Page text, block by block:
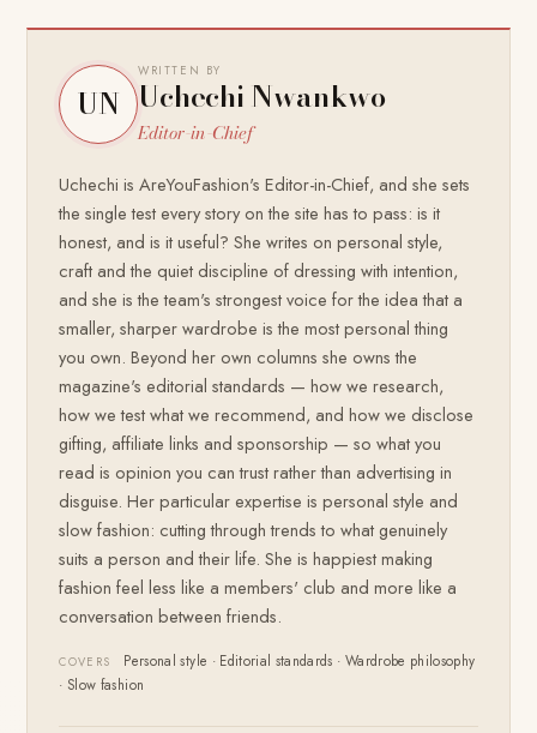
UN
WRITTEN BY
Uchechi Nwankwo
Editor-in-Chief
Uchechi is AreYouFashion's Editor-in-Chief, and she sets
the single test every story on the site has to pass: is it
honest, and is it useful? She writes on personal style,
craft and the quiet discipline of dressing with intention,
and she is the team's strongest voice for the idea that a
smaller, sharper wardrobe is the most personal thing
you own. Beyond her own columns she owns the
magazine's editorial standards — how we research,
how we test what we recommend, and how we disclose
gifting, affiliate links and sponsorship — so what you
read is opinion you can trust rather than advertising in
disguise. Her particular expertise is personal style and
slow fashion: cutting through trends to what genuinely
suits a person and their life. She is happiest making
fashion feel less like a members' club and more like a
conversation between friends.
COVERS
Personal style · Editorial standards · Wardrobe philosophy
· Slow fashion